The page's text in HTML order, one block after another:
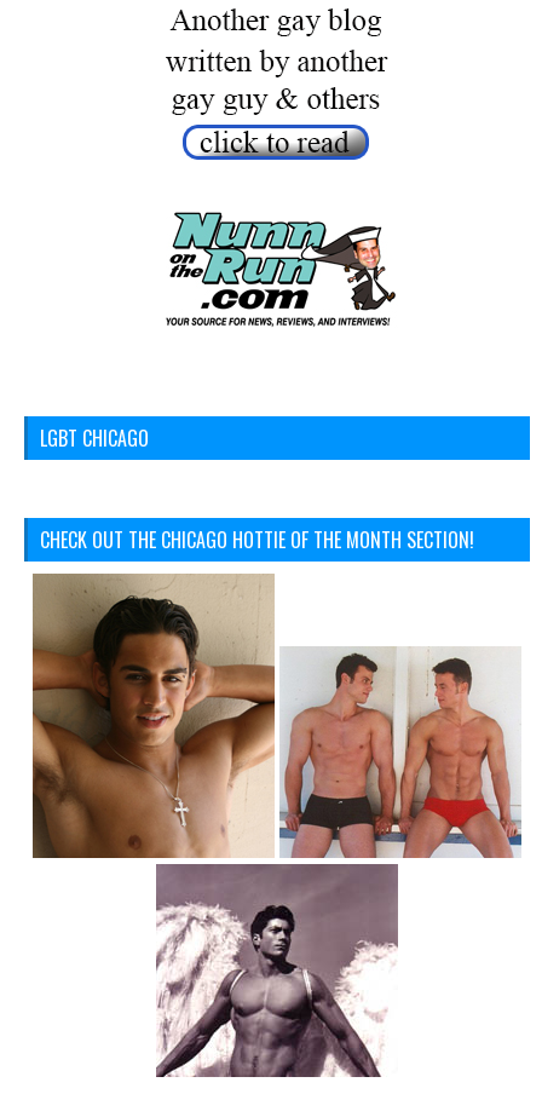
LGBT CHICAGO
CHECK OUT THE CHICAGO HOTTIE OF THE MONTH SECTION!